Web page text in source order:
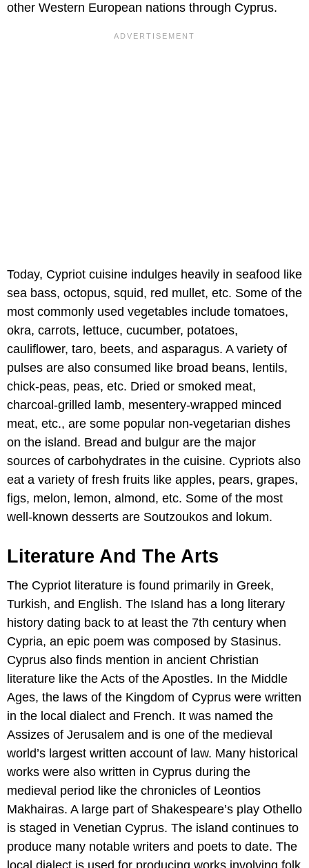
other Western European nations through Cyprus.
Today, Cypriot cuisine indulges heavily in seafood like
sea bass, octopus, squid, red mullet, etc. Some of the
most commonly used vegetables include tomatoes,
okra, carrots, lettuce, cucumber, potatoes,
cauliflower, taro, beets, and asparagus. A variety of
pulses are also consumed like broad beans, lentils,
chick-peas, peas, etc. Dried or smoked meat,
charcoal-grilled lamb, mesentery-wrapped minced
meat, etc., are some popular non-vegetarian dishes
on the island. Bread and bulgur are the major
sources of carbohydrates in the cuisine. Cypriots also
eat a variety of fresh fruits like apples, pears, grapes,
figs, melon, lemon, almond, etc. Some of the most
well-known desserts are Soutzoukos and lokum.
Literature And The Arts
The Cypriot literature is found primarily in Greek,
Turkish, and English. The Island has a long literary
history dating back to at least the 7th century when
Cypria, an epic poem was composed by Stasinus.
Cyprus also finds mention in ancient Christian
literature like the Acts of the Apostles. In the Middle
Ages, the laws of the Kingdom of Cyprus were written
in the local dialect and French. It was named the
Assizes of Jerusalem and is one of the medieval
world’s largest written account of law. Many historical
works were also written in Cyprus during the
medieval period like the chronicles of Leontios
Makhairas. A large part of Shakespeare’s play Othello
is staged in Venetian Cyprus. The island continues to
produce many notable writers and poets to date. The